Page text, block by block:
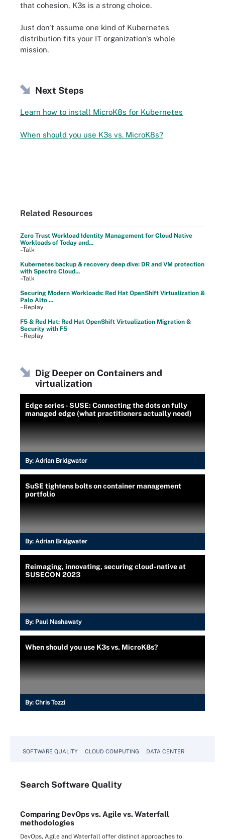
that cohesion, K3s is a strong choice.
Just don't assume one kind of Kubernetes
distribution fits your IT organization's whole
mission.
Next Steps
Learn how to install MicroK8s for Kubernetes
When should you use K3s vs. MicroK8s?
Related Resources
Zero Trust Workload Identity Management for Cloud Native
Workloads of Today and...
–Talk
Kubernetes backup & recovery deep dive: DR and VM protection
with Spectro Cloud...
–Talk
Securing Modern Workloads: Red Hat OpenShift Virtualization &
Palo Alto ...
–Replay
F5 & Red Hat: Red Hat OpenShift Virtualization Migration &
Security with F5
–Replay
Dig Deeper on Containers and
virtualization
Edge series - SUSE: Connecting the dots on fully
managed edge (what practitioners actually need)
By: Adrian Bridgwater
SuSE tightens bolts on container management
portfolio
By: Adrian Bridgwater
Reimaging, innovating, securing cloud-native at
SUSECON 2023
By: Paul Nashawaty
When should you use K3s vs. MicroK8s?
By: Chris Tozzi
SOFTWARE QUALITY CLOUD COMPUTING DATA CENTER
Search Software Quality
Comparing DevOps vs. Agile vs. Waterfall
methodologies
DevOps, Agile and Waterfall offer distinct approaches to